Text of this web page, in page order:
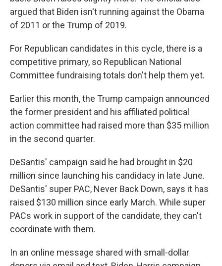
argued that Biden isn't running against the Obama
of 2011 or the Trump of 2019.
For Republican candidates in this cycle, there is a
competitive primary, so Republican National
Committee fundraising totals don't help them yet.
Earlier this month, the Trump campaign announced
the former president and his affiliated political
action committee had raised more than $35 million
in the second quarter.
DeSantis' campaign said he had brought in $20
million since launching his candidacy in late June.
DeSantis' super PAC, Never Back Down, says it has
raised $130 million since early March. While super
PACs work in support of the candidate, they can't
coordinate with them.
In an online message shared with small-dollar